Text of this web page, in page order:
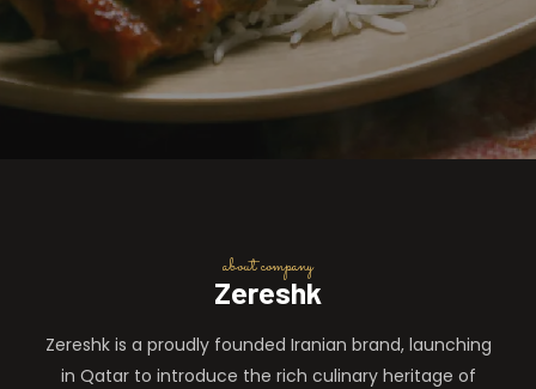
about company
Zereshk
Zereshk is a proudly founded Iranian brand, launching
in Qatar to introduce the rich culinary heritage of